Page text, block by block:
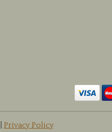
Privacy Policy